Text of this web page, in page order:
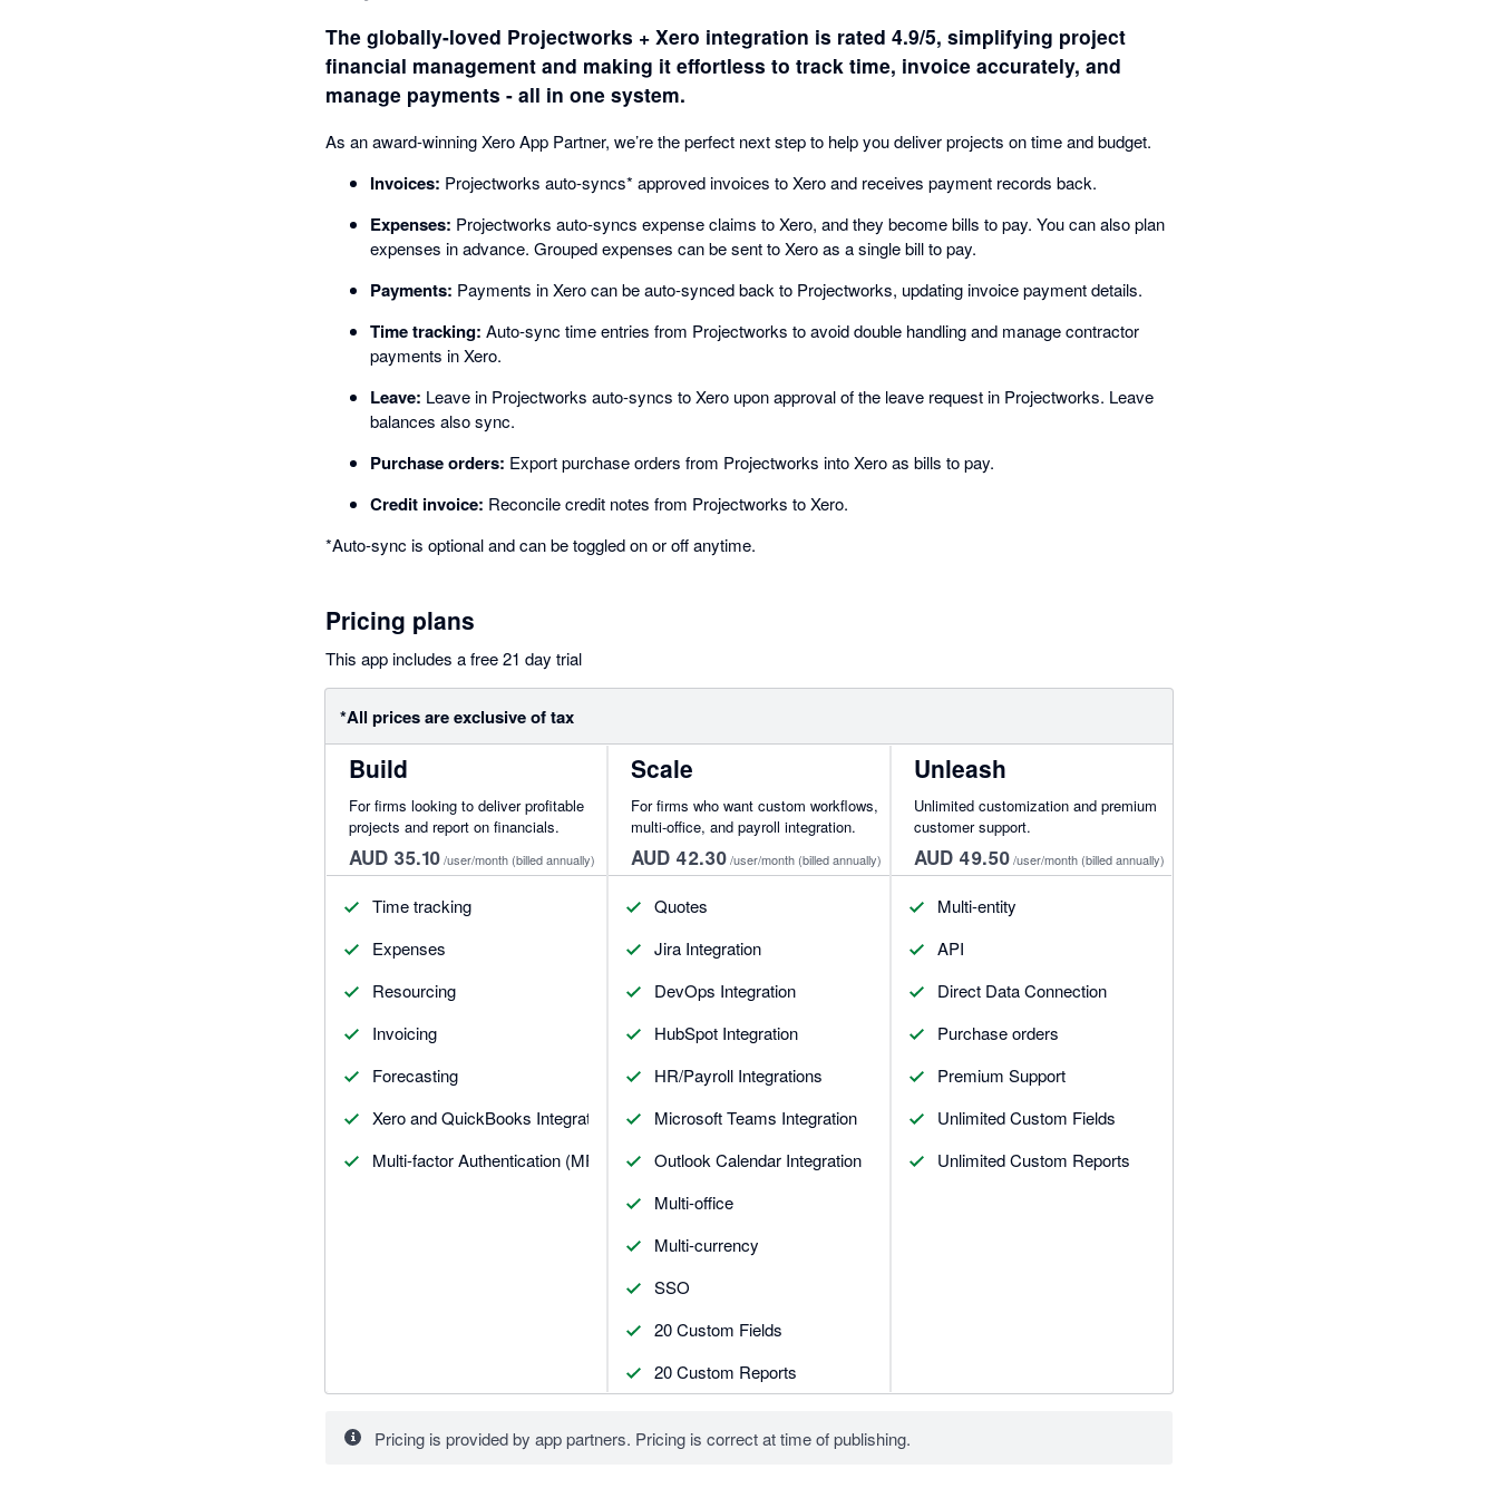
The globally-loved Projectworks + Xero integration is rated 4.9/5, simplifying project
financial management and making it effortless to track time, invoice accurately, and
manage payments - all in one system.
As an award-winning Xero App Partner, we’re the perfect next step to help you deliver projects on time and budget.
Invoices: Projectworks auto-syncs* approved invoices to Xero and receives payment records back.
Expenses: Projectworks auto-syncs expense claims to Xero, and they become bills to pay. You can also plan
expenses in advance. Grouped expenses can be sent to Xero as a single bill to pay.
Payments: Payments in Xero can be auto-synced back to Projectworks, updating invoice payment details.
Time tracking: Auto-sync time entries from Projectworks to avoid double handling and manage contractor
payments in Xero.
Leave: Leave in Projectworks auto-syncs to Xero upon approval of the leave request in Projectworks. Leave
balances also sync.
Purchase orders: Export purchase orders from Projectworks into Xero as bills to pay.
Credit invoice: Reconcile credit notes from Projectworks to Xero.
*Auto-sync is optional and can be toggled on or off anytime.
Pricing plans
This app includes a free 21 day trial
*All prices are exclusive of tax
Build
For firms looking to deliver profitable
projects and report on financials.
AUD 35.10/user/month (billed annually)
Time tracking
Expenses
Resourcing
Invoicing
Forecasting
Xero and QuickBooks Integrations
Multi-factor Authentication (MFA)
Scale
For firms who want custom workflows,
multi-office, and payroll integration.
AUD 42.30/user/month (billed annually)
Quotes
Jira Integration
DevOps Integration
HubSpot Integration
HR/Payroll Integrations
Microsoft Teams Integration
Outlook Calendar Integration
Multi-office
Multi-currency
SSO
20 Custom Fields
20 Custom Reports
Unleash
Unlimited customization and premium
customer support.
AUD 49.50/user/month (billed annually)
Multi-entity
API
Direct Data Connection
Purchase orders
Premium Support
Unlimited Custom Fields
Unlimited Custom Reports
Pricing is provided by app partners. Pricing is correct at time of publishing.